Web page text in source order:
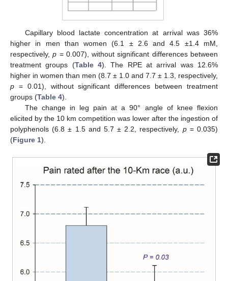
Capillary blood lactate concentration at arrival was 36%
higher in men than women (6.1 ± 2.6 and 4.5 ±1.4 mM,
respectively,p = 0.007), without significant differences between
treatment groups (Table 4). The RPE at arrival was 12.6%
higher in women than men (8.7 ± 1.0 and 7.7 ± 1.3, respectively,
p = 0.01), without significant differences between treatment
groups (Table 4).
The change in leg pain at a 90° angle of knee flexion
elicited by the 10 km competition was lower after the ingestion of
polyphenols (6.8 ± 1.5 and 5.7 ± 2.2, respectively, p= 0.035)
(Figure 1).